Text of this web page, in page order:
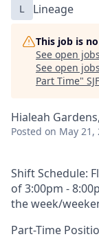
L Lineage
This job is
See open
See open
Part Time"
Hialeah
Posted on May 21,
Shift Schedule:
of 3:00pm -
the week/
Part-Time